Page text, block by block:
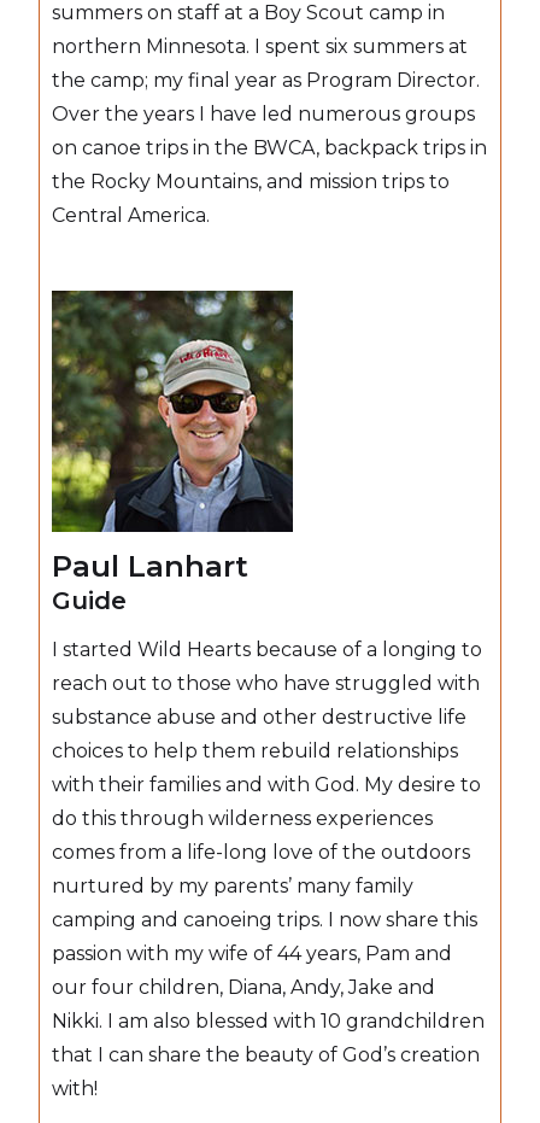
summers on staff at a Boy Scout camp in
northern Minnesota. I spent six summers at
the camp; my final year as Program Director.
Over the years I have led numerous groups
on canoe trips in the BWCA, backpack trips in
the Rocky Mountains, and mission trips to
Central America.
Paul Lanhart
Guide
I started Wild Hearts because of a longing to
reach out to those who have struggled with
substance abuse and other destructive life
choices to help them rebuild relationships
with their families and with God. My desire to
do this through wilderness experiences
comes from a life-long love of the outdoors
nurtured by my parents’ many family
camping and canoeing trips. I now share this
passion with my wife of 44 years, Pam and
our four children, Diana, Andy, Jake and
Nikki. I am also blessed with 10 grandchildren
that I can share the beauty of God’s creation
with!